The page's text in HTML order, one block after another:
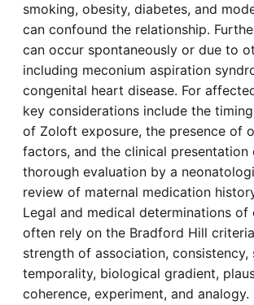
smoking, obesity, diabetes, and
can confound the relationship.
can occur spontaneously or due to
including meconium aspiration
congenital heart disease. For
key considerations include the
of Zoloft exposure, the presence of
factors, and the clinical presentation
thorough evaluation by a
review of maternal medication
Legal and medical determinations of
often rely on the Bradford Hill
strength of association, consistency,
temporality, biological gradient,
coherence, experiment, and